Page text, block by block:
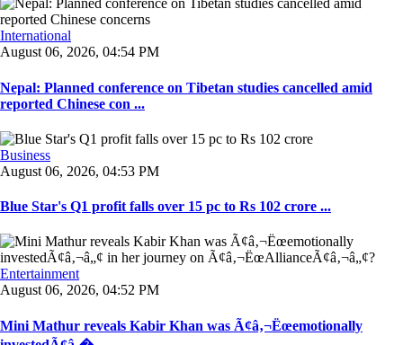
International
August 06, 2026, 04:54 PM
Nepal: Planned conference on Tibetan studies cancelled amid
reported Chinese con ...
Business
August 06, 2026, 04:53 PM
Blue Star's Q1 profit falls over 15 pc to Rs 102 crore ...
Entertainment
August 06, 2026, 04:52 PM
Mini Mathur reveals Kabir Khan was Ã¢â‚¬Ëœemotionally